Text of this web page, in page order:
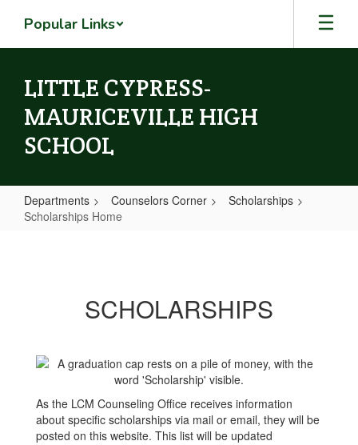
main
Popular Links
LITTLE CYPRESS-
MAURICEVILLE HIGH
SCHOOL
Departments Counselors Corner
Scholarships
Scholarships Home
SCHOLARSHIPS
As the LCM Counseling Office receives information
about specific scholarships via mail or email, they will be
posted on this website. This list will be updated